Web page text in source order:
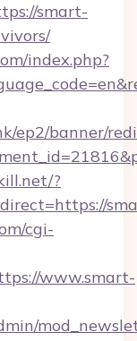
smart-
index.php?
ep2/banner/
?
cgi-
www.smart-